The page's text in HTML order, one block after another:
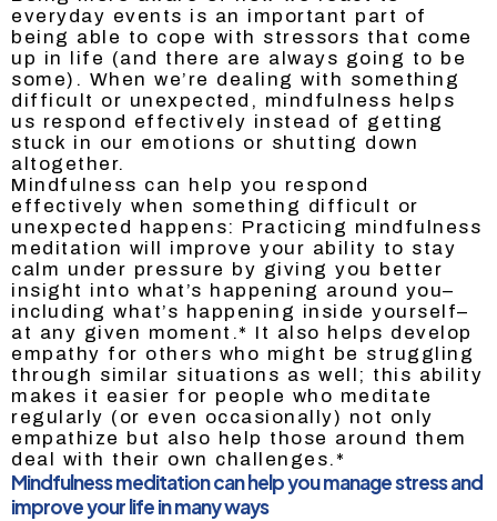
everyday events is an important part of
being able to cope with stressors that come
up in life (and there are always going to be
some). When we’re dealing with something
difficult or unexpected, mindfulness helps
us respond effectively instead of getting
stuck in our emotions or shutting down
altogether.
Mindfulness can help you respond
effectively when something difficult or
unexpected happens: Practicing mindfulness
meditation will improve your ability to stay
calm under pressure by giving you better
insight into what’s happening around you–
including what’s happening inside yourself–
at any given moment.* It also helps develop
empathy for others who might be struggling
through similar situations as well; this ability
makes it easier for people who meditate
regularly (or even occasionally) not only
empathize but also help those around them
deal with their own challenges.*
Mindfulness meditation can help you manage stress and
improve your life in many ways